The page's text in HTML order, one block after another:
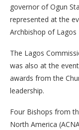
governor of Ogun
represented at the
Archbishop of
The Lagos
was also at the
awards from the
leadership.
Four Bishops from
North America